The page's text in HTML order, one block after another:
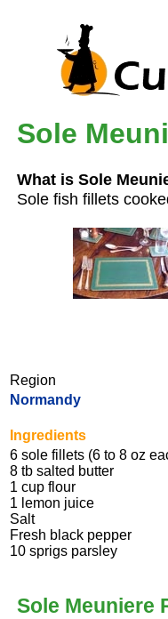
Sole
What is Sole
Sole fish fillets
Region
Normandy
Ingredients
6 sole fillets (6 to 8 oz
8 tb salted butter
1 cup flour
1 lemon juice
Salt
Fresh black pepper
10 sprigs parsley
Sole Meuniere